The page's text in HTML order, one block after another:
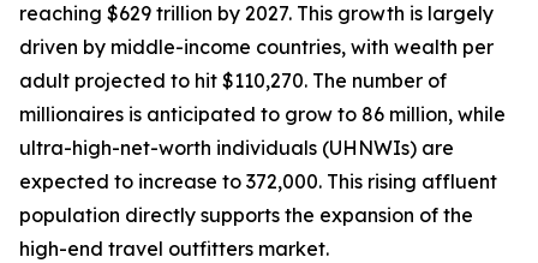
reaching $629 trillion by 2027. This growth is largely
driven by middle-income countries, with wealth per
adult projected to hit $110,270. The number of
millionaires is anticipated to grow to 86 million, while
ultra-high-net-worth individuals (UHNWIs) are
expected to increase to 372,000. This rising affluent
population directly supports the expansion of the
high-end travel outfitters market.